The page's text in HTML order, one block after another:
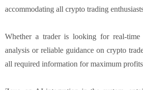
accommodating all crypto trading
Whether a trader is looking for real-time
analysis or reliable guidance on crypto
all required information for maximum